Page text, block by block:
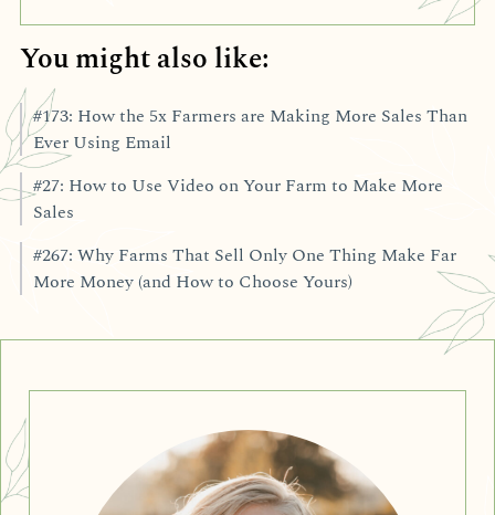
You might also like:
#173: How the 5x Farmers are Making More Sales Than
Ever Using Email
#27: How to Use Video on Your Farm to Make More
Sales
#267: Why Farms That Sell Only One Thing Make Far
More Money (and How to Choose Yours)